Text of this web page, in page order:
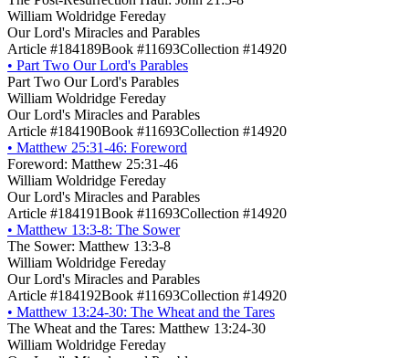
William Woldridge Fereday
Our Lord's Miracles and Parables
Article #184189Book #11693Collection #14920
• Part Two Our Lord's Parables
Part Two Our Lord's Parables
William Woldridge Fereday
Our Lord's Miracles and Parables
Article #184190Book #11693Collection #14920
• Matthew 25:31-46: Foreword
Foreword: Matthew 25:31-46
William Woldridge Fereday
Our Lord's Miracles and Parables
Article #184191Book #11693Collection #14920
• Matthew 13:3-8: The Sower
The Sower: Matthew 13:3-8
William Woldridge Fereday
Our Lord's Miracles and Parables
Article #184192Book #11693Collection #14920
• Matthew 13:24-30: The Wheat and the Tares
The Wheat and the Tares: Matthew 13:24-30
William Woldridge Fereday